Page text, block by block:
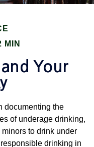
MIN
Your
documenting the
of underage drinking,
to drink under
drinking in